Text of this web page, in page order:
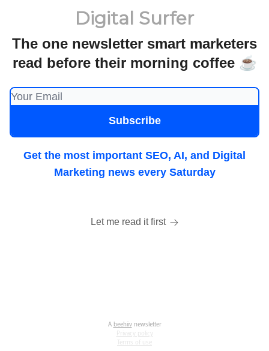
Digital Surfer
The one newsletter smart marketers
read before their morning coffee ☕
Get the most important SEO, AI, and Digital
Marketing news every Saturday
Let me read it first
A beehiivnewsletter
Privacy policy
Terms of use